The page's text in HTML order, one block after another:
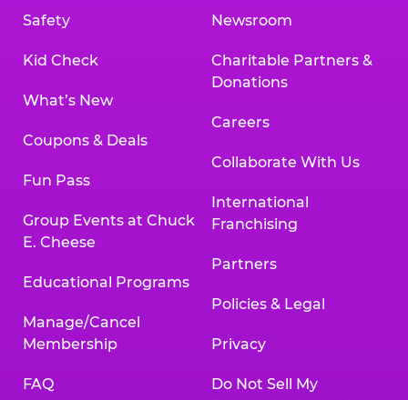
Safety
Kid Check
What’s New
Coupons & Deals
Fun Pass
Group Events at Chuck
E. Cheese
Educational Programs
Manage/Cancel
Membership
FAQ
Newsroom
Charitable Partners &
Donations
Careers
Collaborate With Us
International
Franchising
Partners
Policies & Legal
Privacy
Do Not Sell My